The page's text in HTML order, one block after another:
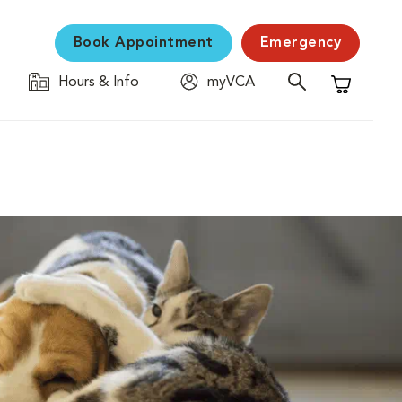
Book Appointment Emergency
Hours & Info
myVCA
Shopping